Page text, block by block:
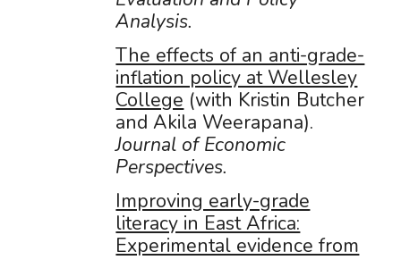
Analysis.
The effects of an anti-grade-
inflation policy at Wellesley
College (with Kristin Butcher
and Akila Weerapana).
Journal of Economic
Perspectives.
Improving early-grade
literacy in East Africa:
Experimental evidence from